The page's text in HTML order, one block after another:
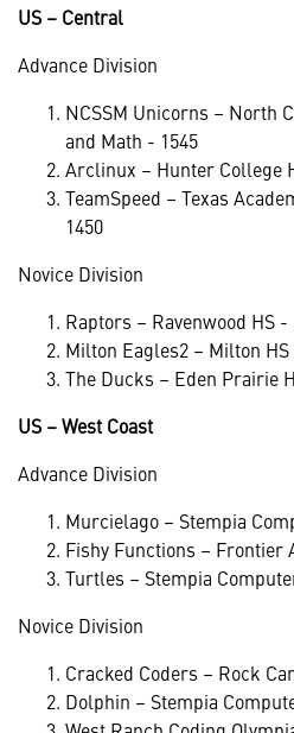
US – Central
Advance Division
NCSSM Unicorns – North
and Math - 1545
Arclinux – Hunter College
TeamSpeed – Texas
1450
Novice Division
Raptors – Ravenwood HS -
Milton Eagles2 – Milton HS
The Ducks – Eden Prairie
US – West Coast
Advance Division
Murcielago – Stempia
Fishy Functions – Frontier
Turtles – Stempia
Novice Division
Cracked Coders – Rock
Dolphin – Stempia